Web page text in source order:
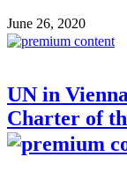
June 26, 2020
UN in
Charter of